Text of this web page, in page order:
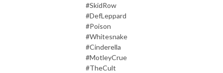
#SkidRow
#DefLeppard
#Poison
#Whitesnake
#Cinderella
#MotleyCrue
#TheCult